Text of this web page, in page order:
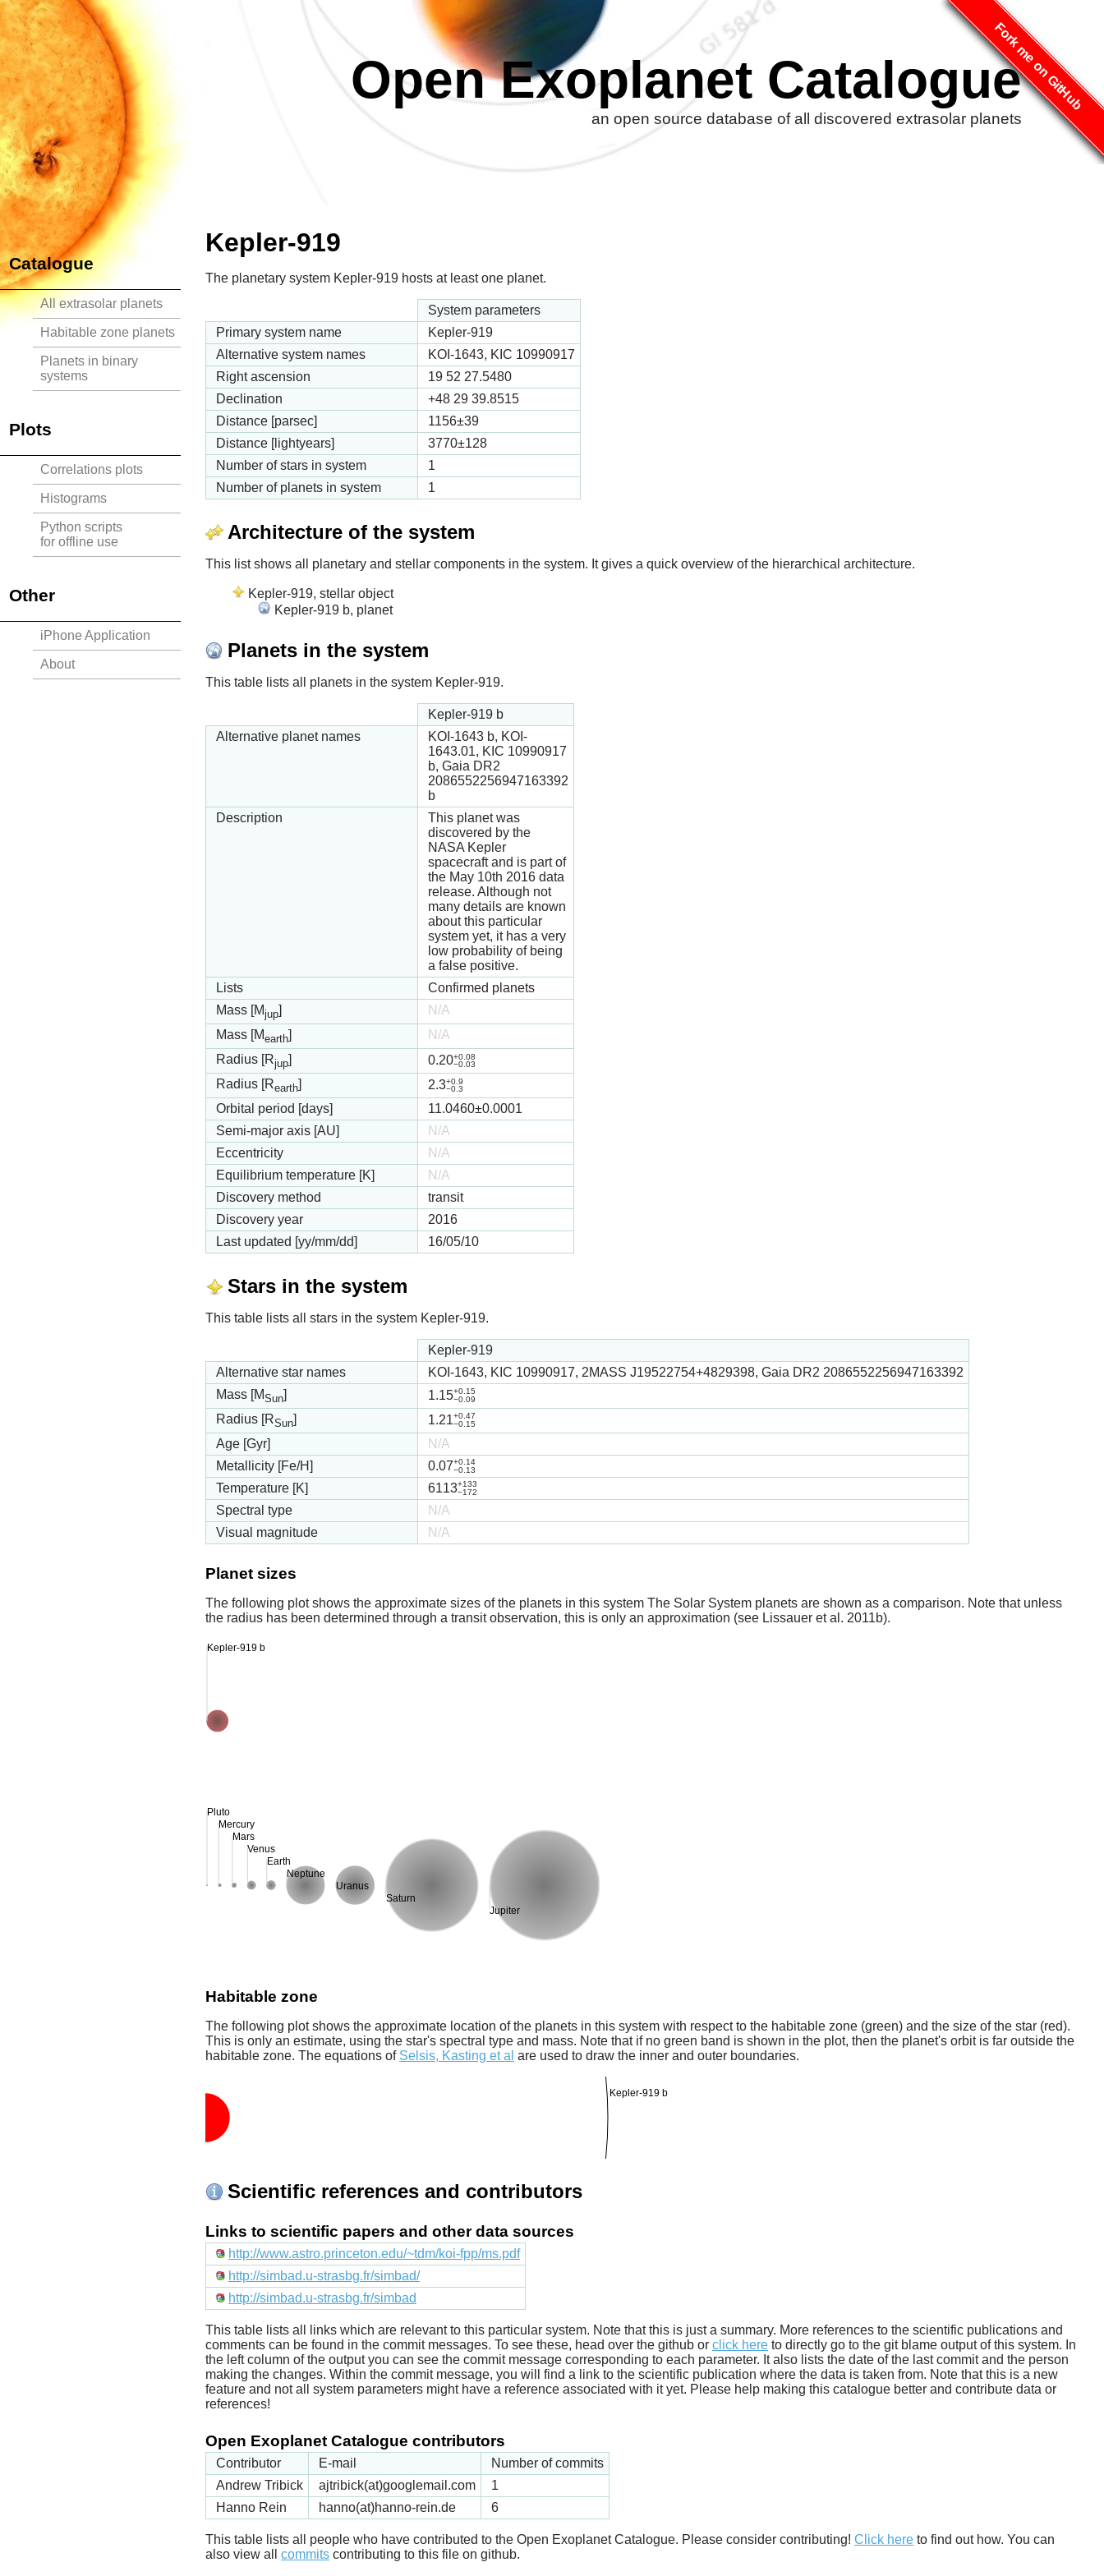
Fork me on GitHub
Open Exoplanet Catalogue
an open source database of all discovered extrasolar planets
Catalogue
All extrasolar planets
Habitable zone planets
Planets in binary
systems
Plots
Correlations plots
Histograms
Python scripts
for offline use
Other
iPhone Application
About
Kepler-919
The planetary system Kepler-919 hosts at least one planet.
System parameters
Primary system name
Kepler-919
Alternative system names
KOI-1643, KIC 10990917
Right ascension
19 52 27.5480
Declination
+48 29 39.8515
Distance [parsec]
1156±39
Distance [lightyears]
3770±128
Number of stars in system
1
Number of planets in system
1
Architecture of the system
This list shows all planetary and stellar components in the system. It gives a quick overview of the hierarchical architecture.
Kepler-919, stellar object
Kepler-919 b, planet
Planets in the system
This table lists all planets in the system Kepler-919.
Kepler-919 b
Alternative planet names
KOI-1643 b, KOI-
1643.01, KIC 10990917
b, Gaia DR2
2086552256947163392
b
Description
This planet was
discovered by the
NASA Kepler
spacecraft and is part of
the May 10th 2016 data
release. Although not
many details are known
about this particular
system yet, it has a very
low probability of being
a false positive.
Lists
Confirmed planets
Mass [Mjup]
N/A
Mass [Mearth]
N/A
Radius [Rjup] 0.20+0.08
−0.03
Radius [Rearth] 2.3+0.9
−0.3
Orbital period [days] 11.0460±0.0001
Semi-major axis [AU]
N/A
Eccentricity
N/A
Equilibrium temperature [K]
N/A
Discovery method
transit
Discovery year
2016
Last updated [yy/mm/dd]
16/05/10
Stars in the system
This table lists all stars in the system Kepler-919.
Kepler-919
Alternative star names
KOI-1643, KIC 10990917, 2MASS J19522754+4829398, Gaia DR2 2086552256947163392
Mass [MSun] 1.15+0.15
−0.09
Radius [RSun] 1.21+0.47
−0.15
Age [Gyr]
N/A
Metallicity [Fe/H]
0.07+0.14
−0.13
Temperature [K] 6113+133
−172
Spectral type
N/A
Visual magnitude
N/A
Planet sizes
The following plot shows the approximate sizes of the planets in this system The Solar System planets are shown as a comparison. Note that unless
the radius has been determined through a transit observation, this is only an approximation (see Lissauer et al. 2011b).
Pluto
Mercury
Mars
Venus
Earth
Neptune
Uranus
Saturn
Jupiter
Kepler-919 b
Habitable zone
The following plot shows the approximate location of the planets in this system with respect to the habitable zone (green) and the size of the star (red).
This is only an estimate, using the star's spectral type and mass. Note that if no green band is shown in the plot, then the planet's orbit is far outside the
habitable zone. The equations of Selsis, Kasting et al are used to draw the inner and outer boundaries.
Kepler-919 b
Scientific references and contributors
Links to scientific papers and other data sources
http://www.astro.princeton.edu/~tdm/koi-fpp/ms.pdf
http://simbad.u-strasbg.fr/simbad/
http://simbad.u-strasbg.fr/simbad
This table lists all links which are relevant to this particular system. Note that this is just a summary. More references to the scientific publications and
comments can be found in the commit messages. To see these, head over the github or click here to directly go to the git blame output of this system. In
the left column of the output you can see the commit message corresponding to each parameter. It also lists the date of the last commit and the person
making the changes. Within the commit message, you will find a link to the scientific publication where the data is taken from. Note that this is a new
feature and not all system parameters might have a reference associated with it yet. Please help making this catalogue better and contribute data or
references!
Open Exoplanet Catalogue contributors
Contributor E-mail
Number of commits
Andrew Tribick
ajtribick(at)googlemail.com
1
Hanno Rein
hanno(at)hanno-rein.de 6
This table lists all people who have contributed to the Open Exoplanet Catalogue. Please consider contributing! Click here to find out how. You can
also view all commits contributing to this file on github.